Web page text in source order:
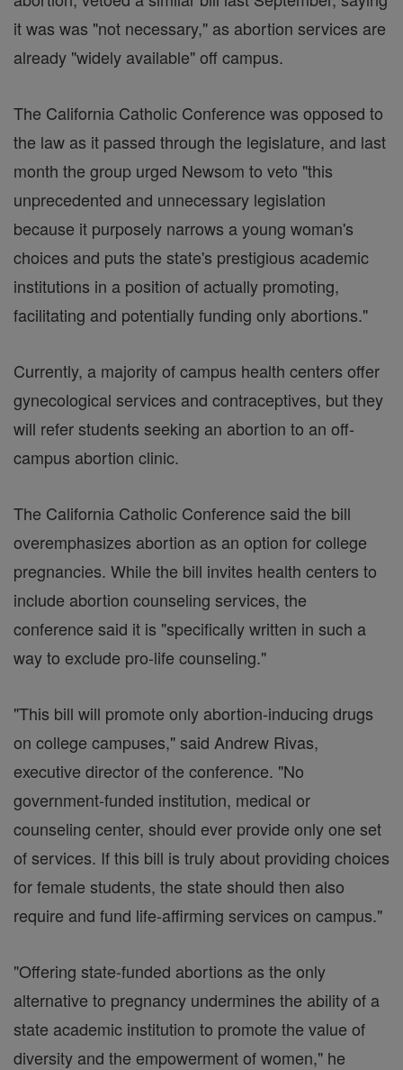
it was was "not necessary," as abortion services are
already "widely available" off campus.
The California Catholic Conference was opposed to
the law as it passed through the legislature, and last
month the group urged Newsom to veto "this
unprecedented and unnecessary legislation
because it purposely narrows a young woman's
choices and puts the state's prestigious academic
institutions in a position of actually promoting,
facilitating and potentially funding only abortions."
Currently, a majority of campus health centers offer
gynecological services and contraceptives, but they
will refer students seeking an abortion to an off-
campus abortion clinic.
The California Catholic Conference said the bill
overemphasizes abortion as an option for college
pregnancies. While the bill invites health centers to
include abortion counseling services, the
conference said it is "specifically written in such a
way to exclude pro-life counseling."
"This bill will promote only abortion-inducing drugs
on college campuses," said Andrew Rivas,
executive director of the conference. "No
government-funded institution, medical or
counseling center, should ever provide only one set
of services. If this bill is truly about providing choices
for female students, the state should then also
require and fund life-affirming services on campus."
"Offering state-funded abortions as the only
alternative to pregnancy undermines the ability of a
state academic institution to promote the value of
diversity and the empowerment of women," he